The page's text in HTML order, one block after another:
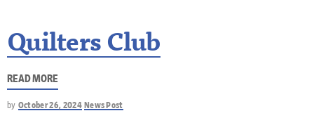
Quilters Club
READ MORE
by October 26, 2024 News Post